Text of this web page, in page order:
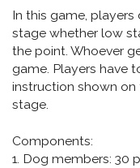
In this game,
stage whether low
the point. Whoever
game. Players have
instruction shown
stage.
Components:
1. Dog members: 30